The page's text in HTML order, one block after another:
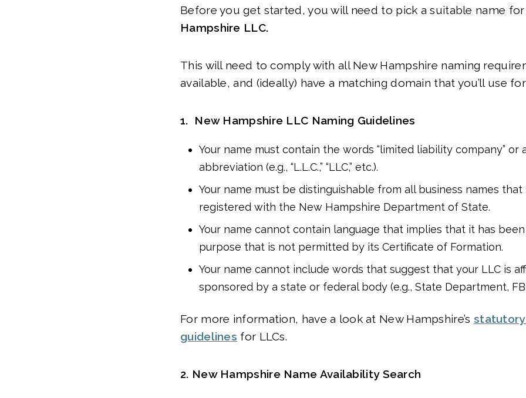
Before you get started, you will need to pick a suitable name
Hampshire LLC.
This will need to comply with all New Hampshire naming
available, and (ideally) have a matching domain that you’ll use
1. New Hampshire LLC Naming Guidelines
Your name must contain the words “limited liability company” or
abbreviation (e.g., “L.L.C.,” “LLC,” etc.).
Your name must be distinguishable from all business names
registered with the New Hampshire Department of State.
Your name cannot contain language that implies that it has
purpose that is not permitted by its Certificate of Formation.
Your name cannot include words that suggest that your LLC is
sponsored by a state or federal body (e.g., State Department,
For more information, have a look at New Hampshire’s statutory
guidelines for LLCs.
2. New Hampshire Name Availability Search